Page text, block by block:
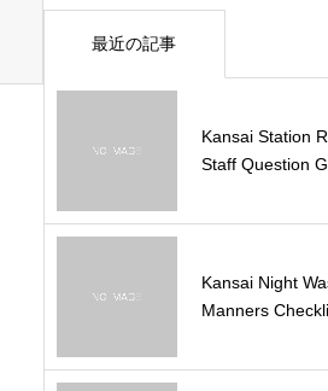
最近の記事
Kansai Station
Staff Question
Kansai Night
Manners